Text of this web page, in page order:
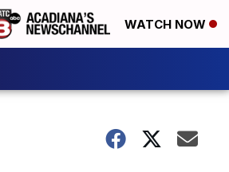
WATCH NOW